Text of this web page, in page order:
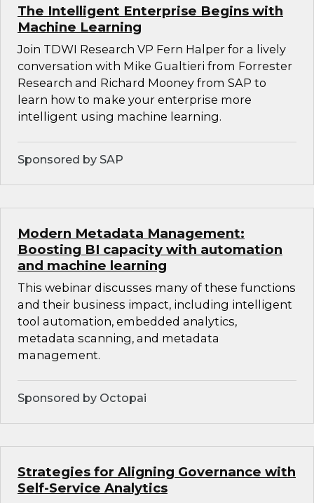
The Intelligent Enterprise Begins with
Machine Learning
Join TDWI Research VP Fern Halper for a lively
conversation with Mike Gualtieri from Forrester
Research and Richard Mooney from SAP to
learn how to make your enterprise more
intelligent using machine learning.
Sponsored by SAP
Modern Metadata Management:
Boosting BI capacity with automation
and machine learning
This webinar discusses many of these functions
and their business impact, including intelligent
tool automation, embedded analytics,
metadata scanning, and metadata
management.
Sponsored by Octopai
Strategies for Aligning Governance with
Self-Service Analytics